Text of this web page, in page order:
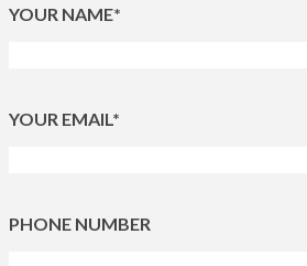
YOUR NAME*
YOUR EMAIL*
PHONE NUMBER